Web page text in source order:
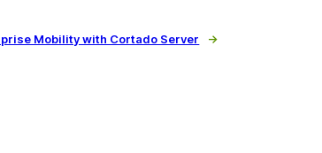
Mobility with Cortado Server →